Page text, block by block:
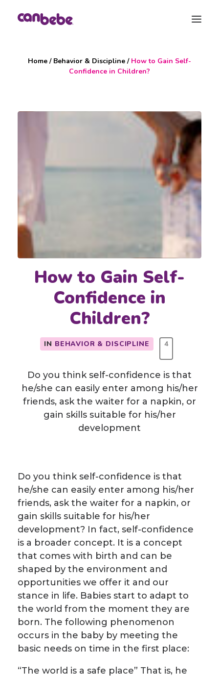
Products
Home / Behavior & Discipline / How to Gain Self-
Confidence in Children?
How to Gain Self-
Confidence in
Children?
IN BEHAVIOR & DISCIPLINE 4
Do you think self-confidence is that
he/she can easily enter among his/her
friends, ask the waiter for a napkin, or
gain skills suitable for his/her
development
Do you think self-confidence is that
he/she can easily enter among his/her
friends, ask the waiter for a napkin, or
gain skills suitable for his/her
development? In fact, self-confidence
is a broader concept. It is a concept
that comes with birth and can be
shaped by the environment and
opportunities we offer it and our
stance in life. Babies start to adapt to
the world from the moment they are
born. The following phenomenon
occurs in the baby by meeting the
basic needs on time in the first place:
“The world is a safe place” That is, he